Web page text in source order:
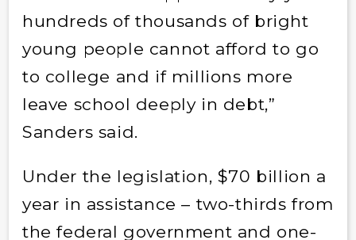
hundreds of thousands of bright
young people cannot afford to go
to college and if millions more
leave school deeply in debt,”
Sanders said.
Under the legislation, $70 billion a
year in assistance – two-thirds from
the federal government and one-